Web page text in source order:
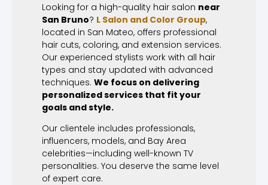
Looking for a high-quality hair salon near
San Bruno? L Salon and Color Group,
located in San Mateo, offers professional
hair cuts, coloring, and extension services.
Our experienced stylists work with all hair
types and stay updated with advanced
techniques. We focus on delivering
personalized services that fit your
goals and style.
Our clientele includes professionals,
influencers, models, and Bay Area
celebrities—including well-known TV
personalities. You deserve the same level
of expert care.